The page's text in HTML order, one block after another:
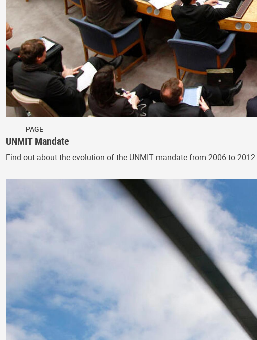
PAGE
UNMIT Mandate
Find out about the evolution of the UNMIT mandate from 2006 to 2012.